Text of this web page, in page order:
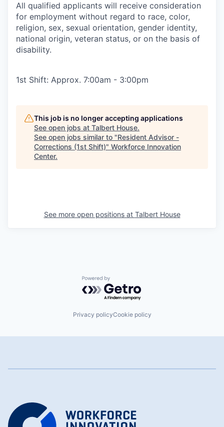
All qualified applicants will receive consideration
for employment without regard to race, color,
religion, sex, sexual orientation, gender identity,
national origin, veteran status, or on the basis of
disability.
1st Shift: Approx. 7:00am - 3:00pm
This job is no longer accepting applications
See open jobs at Talbert House.
See open jobs similar to "Resident Advisor -
Corrections (1st Shift)" Workforce Innovation
Center.
See more open positions at Talbert House
Powered by Getro.com
Privacy policyCookie policy